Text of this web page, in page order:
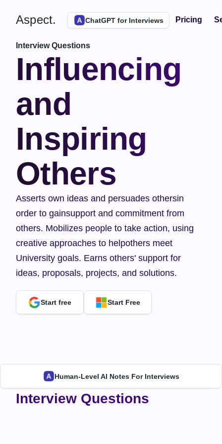
Aspect. ChatGPT for Interviews Pricing
Interview Questions
Influencing
and
Inspiring
Others
Asserts own ideas and persuades othersin
order to gainsupport and commitment from
others. Mobilizes people to take action, using
creative approaches to helpothers meet
University goals. Earns others' support for
ideas, proposals, projects, and solutions.
Start free Start Free
Human-Level AI Notes For Interviews
Interview Questions